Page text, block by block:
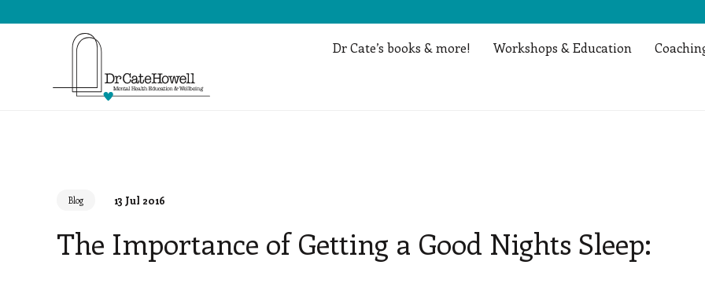
Dr Cate’s books & more! Workshops & Education
Blog 13 Jul 2016
The Importance of Getting a Good Nights Sleep: